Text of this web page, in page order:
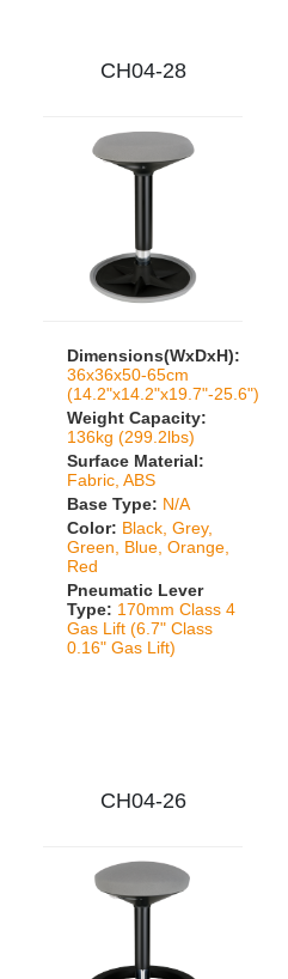
CH04-28
Dimensions(WxDxH):
36x36x50-65cm
(14.2"x14.2"x19.7"-25.6")
Weight Capacity:
136kg (299.2lbs)
Surface Material:
Fabric, ABS
Base Type: N/A
Color: Black, Grey,
Green, Blue, Orange,
Red
Pneumatic Lever
Type: 170mm Class 4
Gas Lift (6.7" Class
0.16" Gas Lift)
CH04-26